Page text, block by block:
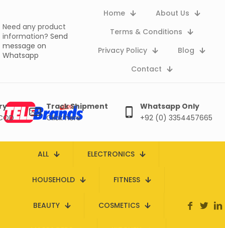
Need any product
information? Send
message on
Whatsapp
Home
About Us
Terms & Conditions
Privacy Policy
Blog
Contact
Track Shipment
Click here
Whatsapp Only
+92 (0) 3354457665
ALL ELECTRONICS
HOUSEHOLD FITNESS
BEAUTY COSMETICS